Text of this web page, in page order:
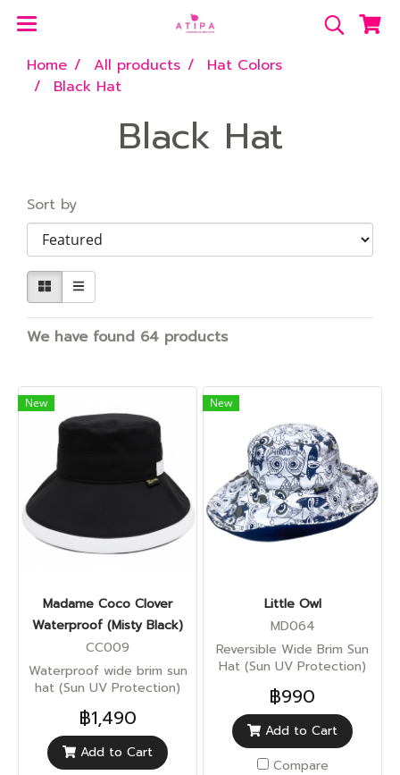
Home All products
Hat Colors
Black Hat
Black Hat
Sort by
We have found 64 products
New
Madame Coco Clover
Waterproof (Misty Black)
CC009
Waterproof wide brim sun
hat (Sun UV Protection)
฿1,490
Add to Cart
New
Little Owl
MD064
Reversible Wide Brim Sun
Hat (Sun UV Protection)
฿990
Add to Cart
Compare